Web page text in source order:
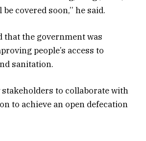
covered soon,’’ he said.
that the government was
people’s access to
sanitation.
stakeholders to collaborate with
to achieve an open defecation